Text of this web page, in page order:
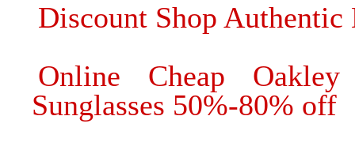
Discount Shop
Online Cheap
Sunglasses 50%-80% off